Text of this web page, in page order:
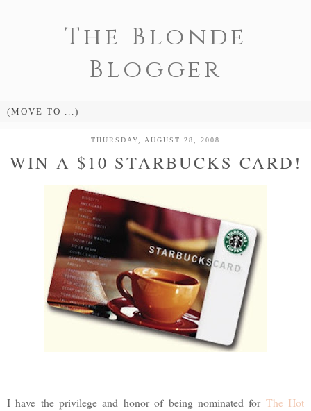
The Blonde
Blogger
THURSDAY, AUGUST 28, 2008
WIN A $10 STARBUCKS CARD!
I have the privilege and honor of being nominated for The Hot